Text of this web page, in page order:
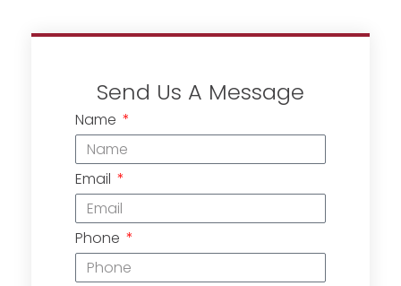
Send Us A Message
Name
Email
Phone